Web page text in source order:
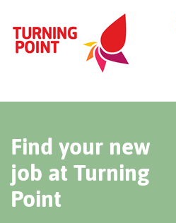
Find your new
job at Turning
Point